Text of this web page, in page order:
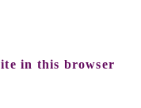
in this browser